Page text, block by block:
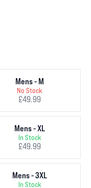
Mens - M
No Stock
£49.99
Mens - XL
In Stock
£49.99
Mens - 3XL
In Stock